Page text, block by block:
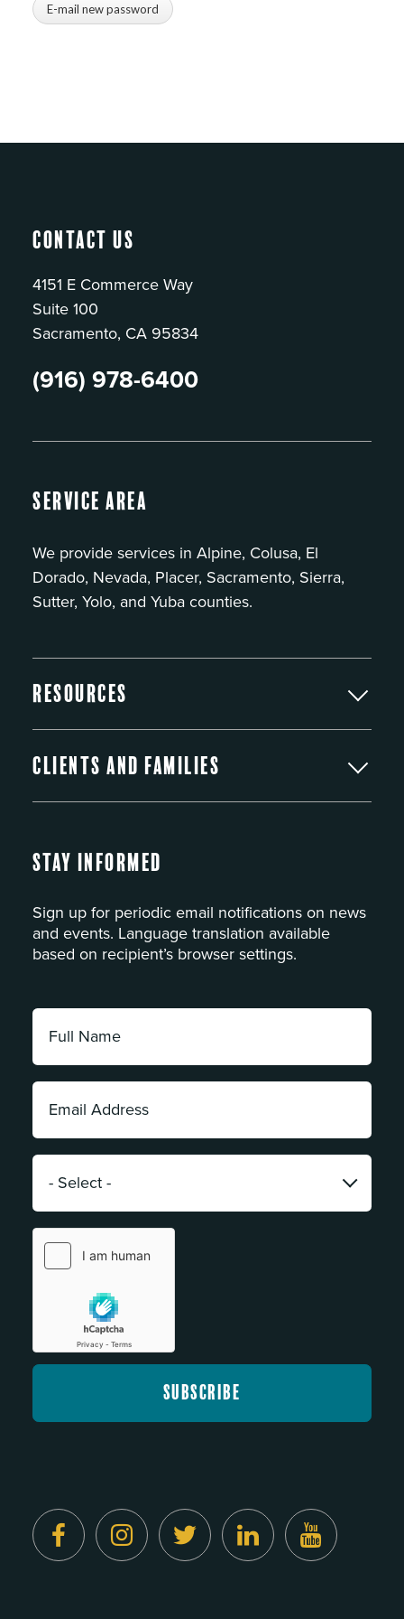
Contact Us
4151 E Commerce Way
Suite 100
Sacramento, CA 95834
(916) 978-6400
Service Area
We provide services in Alpine, Colusa, El
Dorado, Nevada, Placer, Sacramento, Sierra,
Sutter, Yolo, and Yuba counties.
Resources
Clients and Families
Stay Informed
Sign up for periodic email notifications on news
and events. Language translation available
based on recipient’s browser settings.
Full
Name:
*
Email
Address:
*
Category: